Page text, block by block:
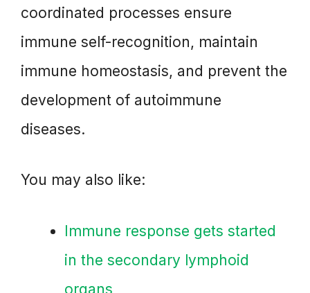
coordinated processes ensure
immune self-recognition, maintain
immune homeostasis, and prevent the
development of autoimmune
diseases.
You may also like:
Immune response gets started
in the secondary lymphoid
organs